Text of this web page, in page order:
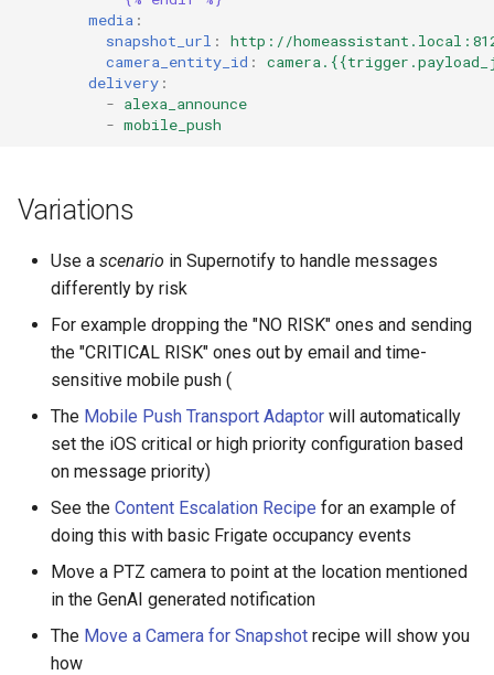
media :
snapshot_url :
http://
camera_entity_id :
delivery :
- alexa_announce
- mobile_push
Variations
Use a scenario in Supernotify to handle messages
differently by risk
For example dropping the "NO RISK" ones and sending
the "CRITICAL RISK" ones out by email and time-
sensitive mobile push (
The Mobile Push Transport Adaptor will automatically
set the iOS critical or high priority configuration based
on message priority)
See the Content Escalation Recipe for an example of
doing this with basic Frigate occupancy events
Move a PTZ camera to point at the location mentioned
in the GenAI generated notification
The Move a Camera for Snapshot recipe will show you
how